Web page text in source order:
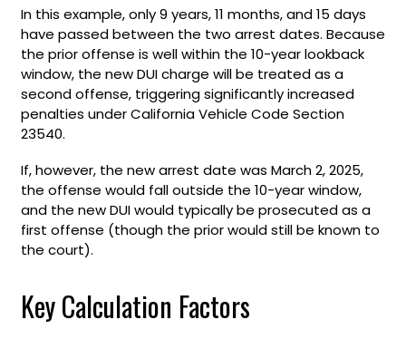
In this example, only 9 years, 11 months, and 15 days
have passed between the two arrest dates. Because
the prior offense is well within the 10-year lookback
window, the new DUI charge will be treated as a
second offense, triggering significantly increased
penalties under California Vehicle Code Section
23540.
If, however, the new arrest date was March 2, 2025,
the offense would fall outside the 10-year window,
and the new DUI would typically be prosecuted as a
first offense (though the prior would still be known to
the court).
Key Calculation Factors